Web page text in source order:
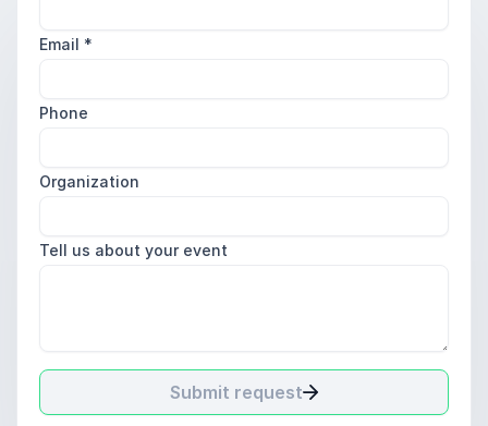
Email *
Phone
Organization
Tell us about your event
Submit request